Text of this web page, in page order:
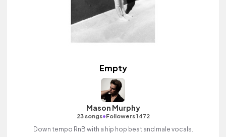
Empty
Mason Murphy
23 songs•Followers 1472
Down tempo RnB with a hip hop beat and male vocals.